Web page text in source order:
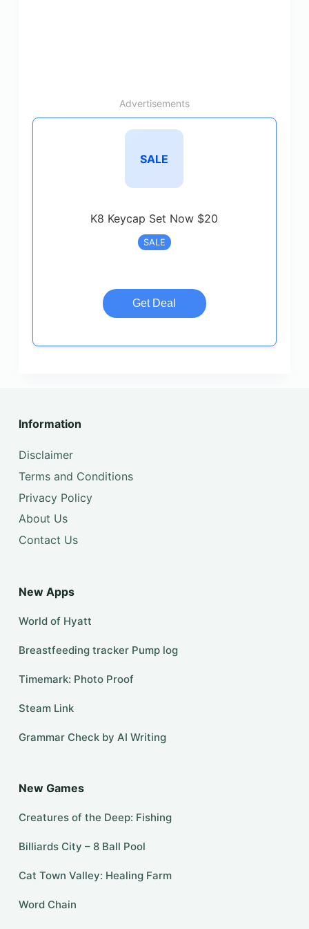
Advertisements
SALE
K8 Keycap Set Now $20
SALE
Get Deal
Information
Disclaimer
Terms and Conditions
Privacy Policy
About Us
Contact Us
New Apps
World of Hyatt
Breastfeeding tracker Pump log
Timemark: Photo Proof
Steam Link
Grammar Check by AI Writing
New Games
Creatures of the Deep: Fishing
Billiards City – 8 Ball Pool
Cat Town Valley: Healing Farm
Word Chain